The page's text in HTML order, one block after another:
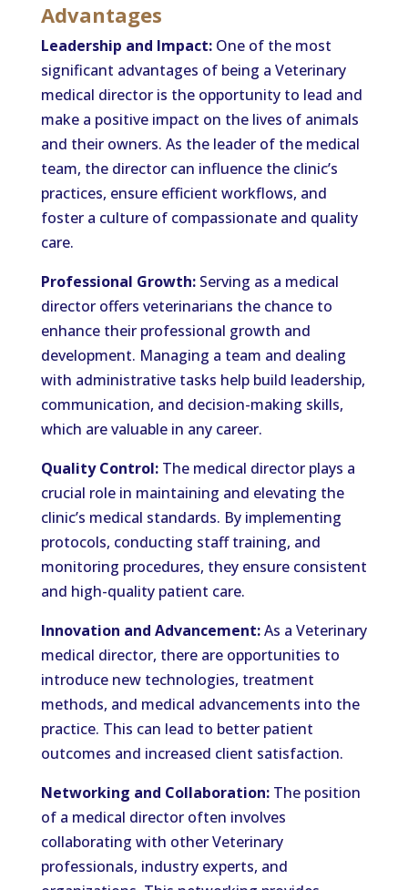
Advantages
Leadership and Impact:One of the most
significant advantages of being a Veterinary
medical director is the opportunity to lead and
make a positive impact on the lives of animals
and their owners. As the leader of the medical
team, the director can influence the clinic’s
practices, ensure efficient workflows, and
foster a culture of compassionate and quality
care.
Professional Growth:Serving as a medical
director offers veterinarians the chance to
enhance their professional growth and
development. Managing a team and dealing
with administrative tasks help build leadership,
communication, and decision-making skills,
which are valuable in any career.
Quality Control:The medical director plays a
crucial role in maintaining and elevating the
clinic’s medical standards. By implementing
protocols, conducting staff training, and
monitoring procedures, they ensure consistent
and high-quality patient care.
Innovation and Advancement:As a Veterinary
medical director, there are opportunities to
introduce new technologies, treatment
methods, and medical advancements into the
practice. This can lead to better patient
outcomes and increased client satisfaction.
Networking and Collaboration:The position
of a medical director often involves
collaborating with other Veterinary
professionals, industry experts, and